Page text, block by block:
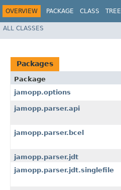
OVERVIEW PACKAGE CLASS TREE
ALL CLASSES
Packages
Package
jamopp.options
jamopp.parser.api
jamopp.parser.bcel
jamopp.parser.jdt
jamopp.parser.jdt.singlefile